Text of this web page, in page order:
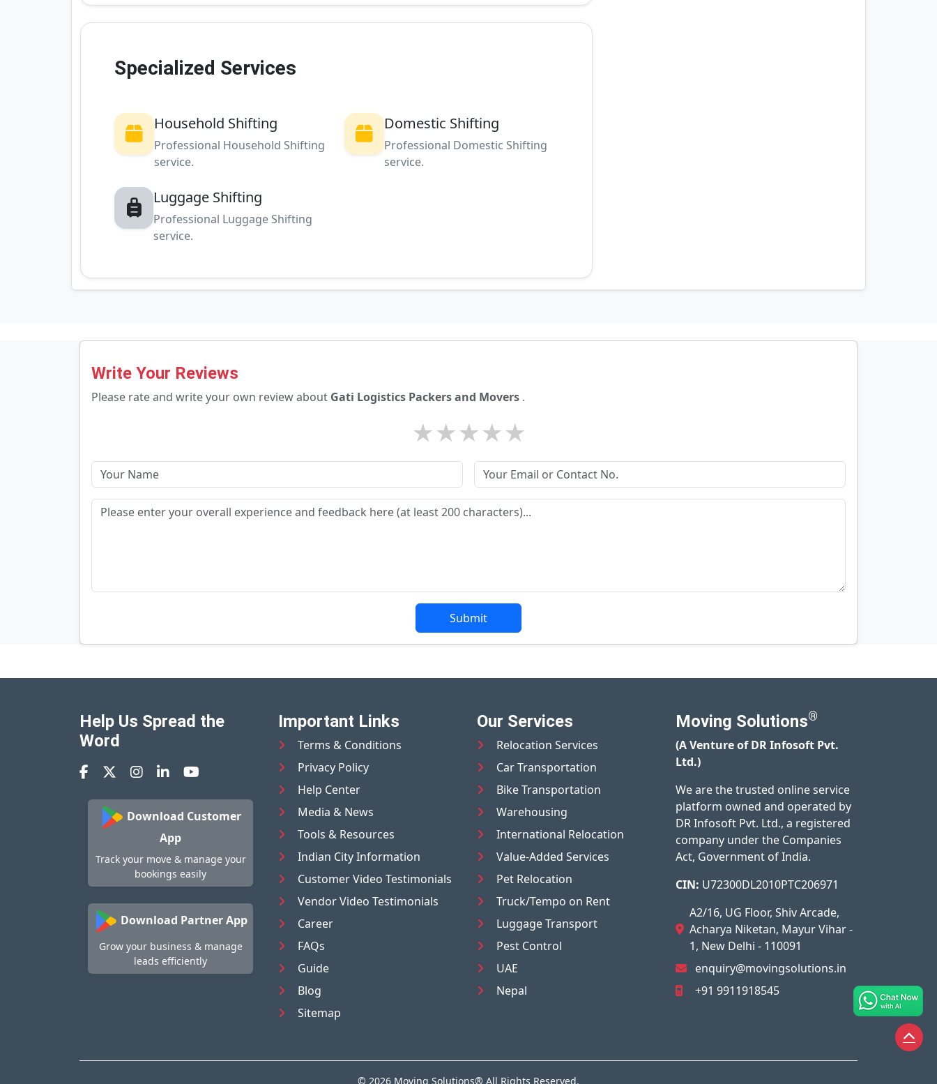
Specialized Services
Household Shifting
Professional Household Shifting
service.
Domestic Shifting
Professional Domestic Shifting
service.
Luggage Shifting
Professional Luggage Shifting
service.
Write Your Reviews
Please rate and write your own review about Gati Logistics Packers and Movers .
★
★
★
★
★
Submit
Help Us Spread the
Word
Download Customer
App
Track your move & manage your
bookings easily
Download Partner App
Grow your business & manage
leads efficiently
Important Links
Terms & Conditions
Privacy Policy
Help Center
Media & News
Tools & Resources
Indian City Information
Customer Video Testimonials
Vendor Video Testimonials
Career
FAQs
Guide
Blog
Sitemap
Our Services
Relocation Services
Car Transportation
Bike Transportation
Warehousing
International Relocation
Value-Added Services
Pet Relocation
Truck/Tempo on Rent
Luggage Transport
Pest Control
UAE
Nepal
Moving Solutions®
(A Venture of DR Infosoft Pvt.
Ltd.)
We are the trusted online service
platform owned and operated by
DR Infosoft Pvt. Ltd., a registered
company under the Companies
Act, Government of India.
CIN: U72300DL2010PTC206971
A2/16, UG Floor, Shiv Arcade,
Acharya Niketan, Mayur Vihar -
1, New Delhi - 110091
enquiry@movingsolutions.in
+91 9911918545
© 2026 Moving Solutions® All Rights Reserved.